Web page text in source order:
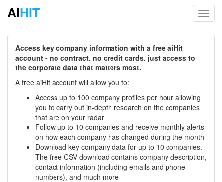
AIHIT
Access key company information with a free aiHit
account - no contract, no credit cards, just access to
the corporate data that matters most.
A free aiHit account will allow you to:
Access up to 100 company profiles per hour allowing
you to carry out in-depth research on the companies
that are on your radar
Follow up to 10 companies and receive monthly alerts
on how each company has changed during the month
Download key company data for up to 10 companies.
The free CSV download contains company description,
contact information (including emails and phone
numbers), and much more